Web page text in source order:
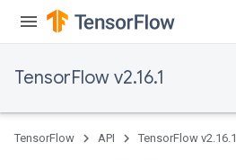
TensorFlow v2.16.1
TensorFlow API TensorFlow v2.16.1